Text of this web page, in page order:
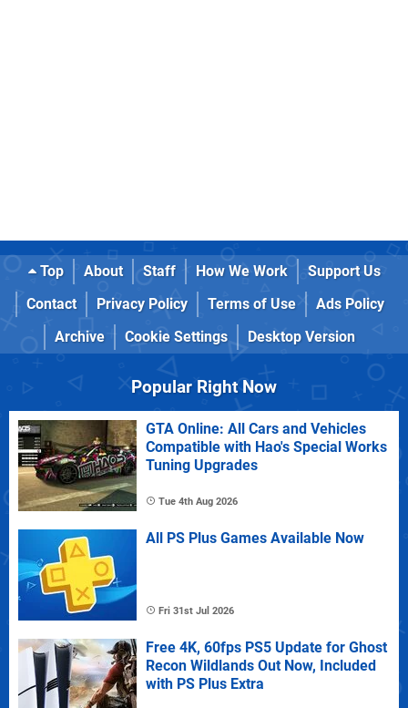
Top About Staff How We Work
Support Us
Contact
Privacy Policy Terms of Use
Ads Policy
Archive
Cookie Settings Desktop Version
Popular Right Now
GTA Online: All Cars and Vehicles
Compatible with Hao's Special Works
Tuning Upgrades
Tue 4th Aug 2026
All PS Plus Games Available Now
Fri 31st Jul 2026
Free 4K, 60fps PS5 Update for Ghost
Recon Wildlands Out Now, Included
with PS Plus Extra